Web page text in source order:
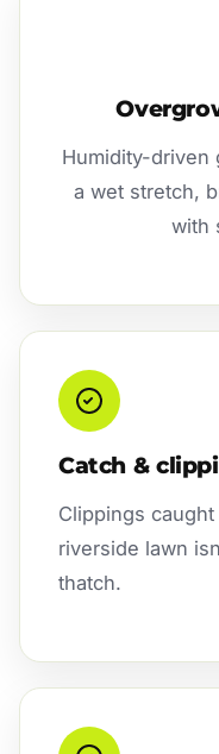
Humidity-driven
a wet stretch,
with
Catch &
Clippings
riverside lawn
thatch.